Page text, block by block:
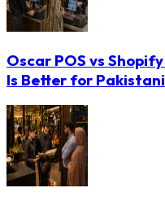
Oscar POS vs
Is Better for